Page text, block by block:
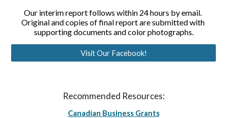
Our interim report follows within 24 hours by email.
Original and copies of final report are submitted with
supporting documents and color photographs.
Visit Our Facebook!
Recommended Resources:
Canadian Business Grants